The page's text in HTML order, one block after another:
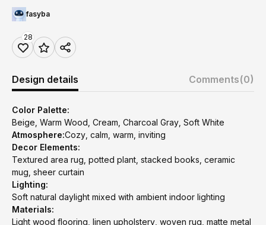
fasyba
28
Design details Comments(0)
Color Palette:
Beige, Warm Wood, Cream, Charcoal Gray, Soft White
Atmosphere:Cozy, calm, warm, inviting
Decor Elements:
Textured area rug, potted plant, stacked books, ceramic
mug, sheer curtain
Lighting:
Soft natural daylight mixed with ambient indoor lighting
Materials:
Light wood flooring, linen upholstery, woven rug, matte metal